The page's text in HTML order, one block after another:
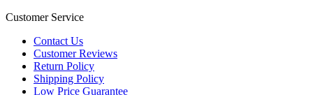
Customer Service
Contact Us
Customer Reviews
Return Policy
Shipping Policy
Low Price Guarantee